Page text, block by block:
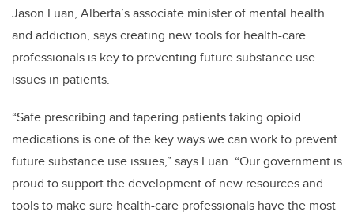
Jason Luan, Alberta’s associate minister of mental health
and addiction, says creating new tools for health-care
professionals is key to preventing future substance use
issues in patients.
“Safe prescribing and tapering patients taking opioid
medications is one of the key ways we can work to prevent
future substance use issues,” says Luan. “Our government is
proud to support the development of new resources and
tools to make sure health-care professionals have the most